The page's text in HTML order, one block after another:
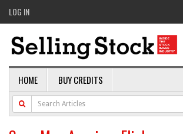
LOG IN
HOME BUY CREDITS